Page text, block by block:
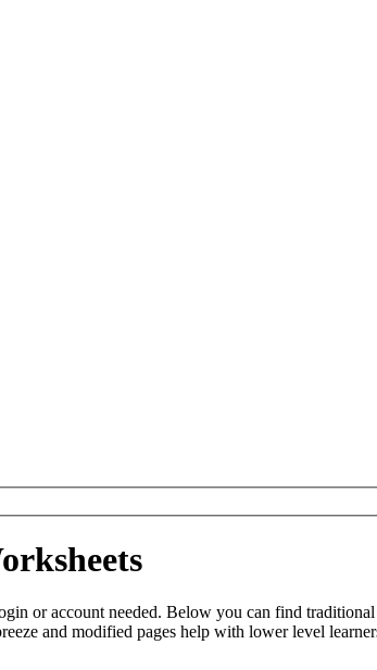
or account needed. Below you can find
and modified pages help with lower level